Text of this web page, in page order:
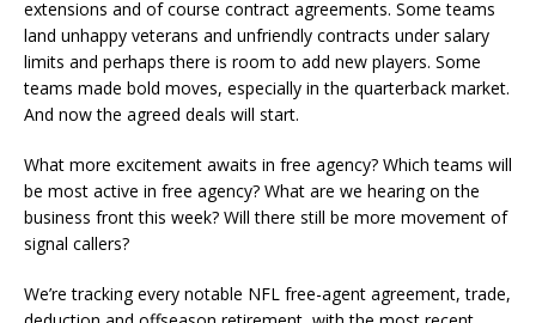
extensions and of course contract agreements. Some teams
land unhappy veterans and unfriendly contracts under salary
limits and perhaps there is room to add new players. Some
teams made bold moves, especially in the quarterback market.
And now the agreed deals will start.
What more excitement awaits in free agency? Which teams will
be most active in free agency? What are we hearing on the
business front this week? Will there still be more movement of
signal callers?
We’re tracking every notable NFL free-agent agreement, trade,